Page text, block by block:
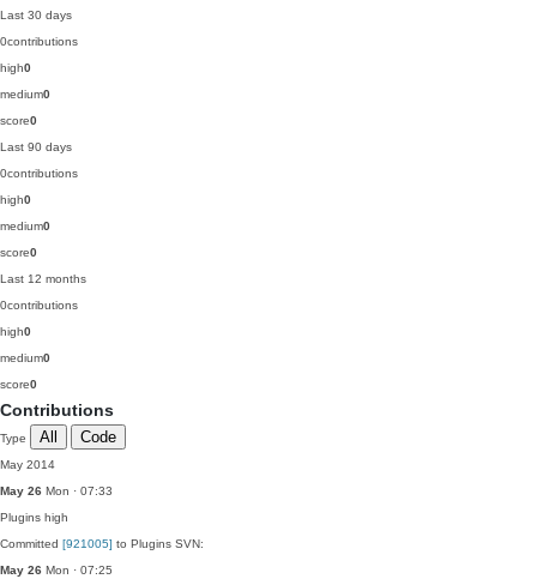
Last 30 days
0contributions
high0
medium0
score0
Last 90 days
0contributions
high0
medium0
score0
Last 12 months
0contributions
high0
medium0
score0
Contributions
Type All Code
May 2014
May 26 Mon · 07:33
Plugins high
Committed [921005] to Plugins SVN:
May 26 Mon · 07:25